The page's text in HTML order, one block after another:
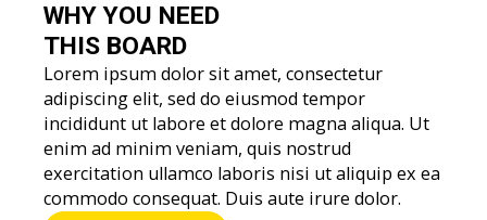
WHY YOU NEED
THIS BOARD
Lorem ipsum dolor sit amet, consectetur
adipiscing elit, sed do eiusmod tempor
incididunt ut labore et dolore magna aliqua. Ut
enim ad minim veniam, quis nostrud
exercitation ullamco laboris nisi ut aliquip ex ea
commodo consequat. Duis aute irure dolor.